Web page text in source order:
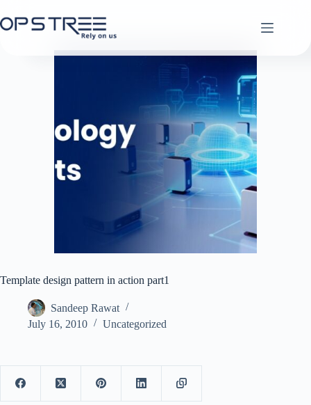
to
content
Template design pattern in action part1
Sandeep Rawat
July 16, 2010
Uncategorized